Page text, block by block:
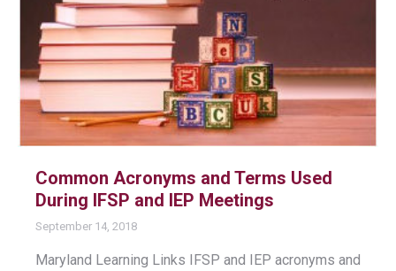
Common Acronyms and Terms Used
During IFSP and IEP Meetings
September 14, 2018
Maryland Learning Links IFSP and IEP acronyms and